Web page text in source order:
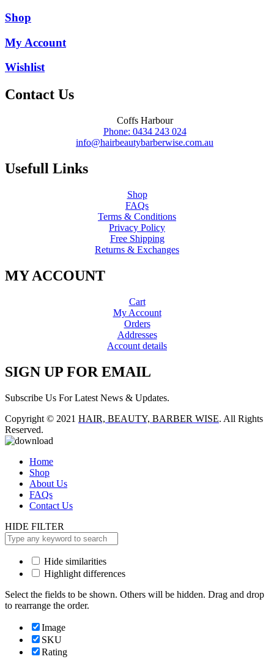
Shop
My Account
Wishlist
Contact Us
Coffs Harbour
Phone: 0434 243 024
info@hairbeautybarberwise.com.au
Usefull Links
Shop
FAQs
Terms & Conditions
Privacy Policy
Free Shipping
Returns & Exchanges
MY ACCOUNT
Cart
My Account
Orders
Addresses
Account details
SIGN UP FOR EMAIL
Subscribe Us For Latest News & Updates.
Copyright © 2021 HAIR, BEAUTY, BARBER WISE. All Rights
Reserved.
Home
Shop
About Us
FAQs
Contact Us
HIDE FILTER
Hide similarities
Highlight differences
Select the fields to be shown. Others will be hidden. Drag and drop
to rearrange the order.
Image
SKU
Rating